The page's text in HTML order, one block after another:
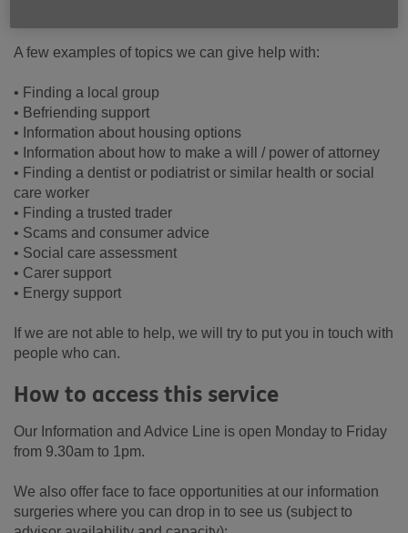
A few examples of topics we can give help with:
• Finding a local group
• Befriending support
• Information about housing options
• Information about how to make a will / power of attorney
• Finding a dentist or podiatrist or similar health or social
care worker
• Finding a trusted trader
• Scams and consumer advice
• Social care assessment
• Carer support
• Energy support
If we are not able to help, we will try to put you in touch with
people who can.
How to access this service
Our Information and Advice Line is open Monday to Friday
from 9.30am to 1pm.
We also offer face to face opportunities at our information
surgeries where you can drop in to see us (subject to